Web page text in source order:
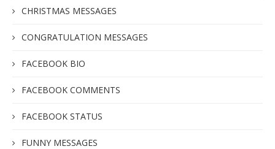
CHRISTMAS MESSAGES
CONGRATULATION MESSAGES
FACEBOOK BIO
FACEBOOK COMMENTS
FACEBOOK STATUS
FUNNY MESSAGES